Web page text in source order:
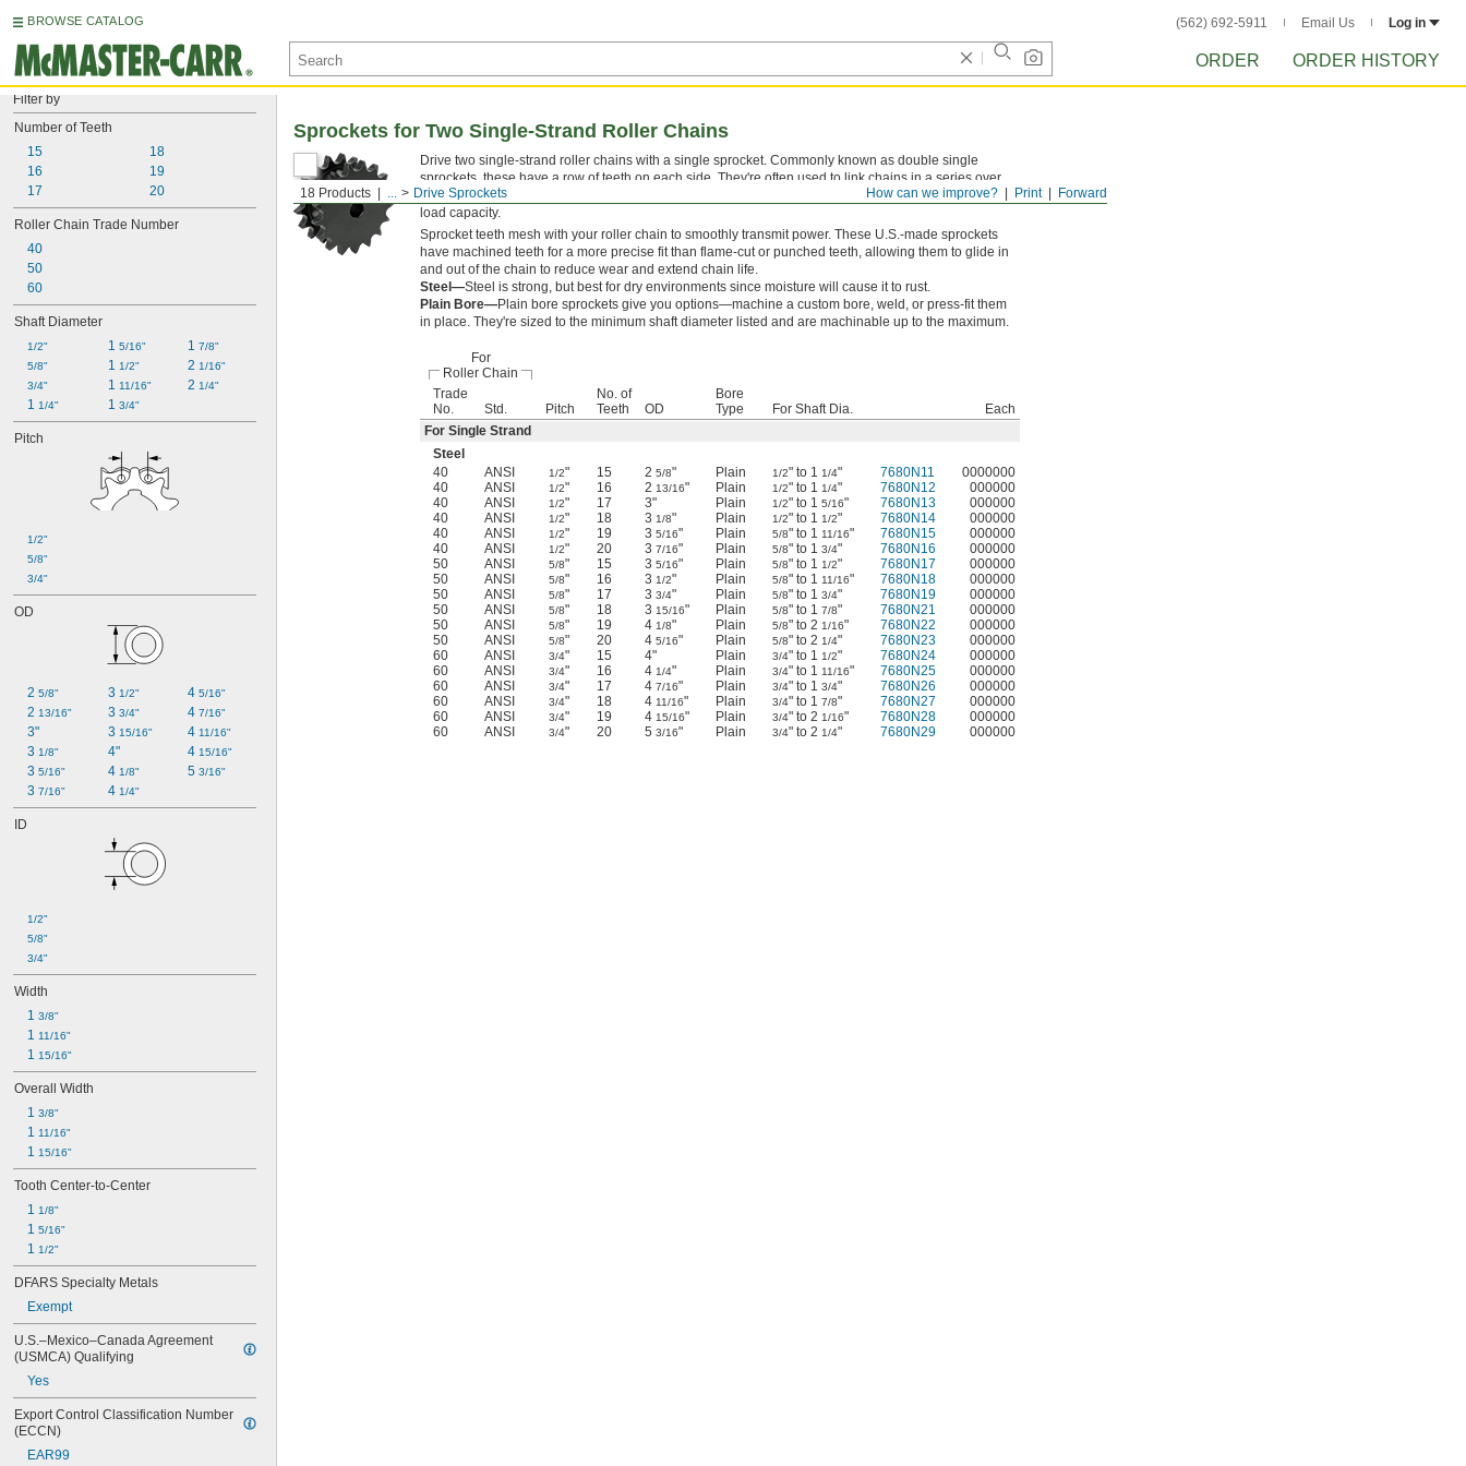
BROWSE CATALOG (562) 692-5911 Email Us Log in
ORDER ORDER HISTORY
Filter by
Number of Teeth
15
16
17
18
19
20
Roller Chain Trade Number
40
50
60
Shaft Diameter
1/2"
5/8"
3/4"
1 1/4"
1 5/16"
1 1/2"
1 11/16"
1 3/4"
1 7/8"
2 1/16"
2 1/4"
Pitch
1/2"
5/8"
3/4"
OD
2 5/8"
2 13/16"
3"
3 1/8"
3 5/16"
3 7/16"
3 1/2"
3 3/4"
3 15/16"
4"
4 1/8"
4 1/4"
4 5/16"
4 7/16"
4 11/16"
4 15/16"
5 3/16"
ID
1/2"
5/8"
3/4"
Width
1 3/8"
1 11/16"
1 15/16"
Overall Width
1 3/8"
1 11/16"
1 15/16"
Tooth Center-to-Center
1 1/8"
1 5/16"
1 1/2"
DFARS Specialty Metals
Exempt
U.S.–Mexico–Canada Agreement
(USMCA) Qualifying
Yes
Export Control Classification Number
(ECCN)
EAR99
Forward
Print
How can we improve?
18 Products ... Drive Sprockets
Sprockets for Two Single-Strand Roller Chains
Drive two single-strand roller chains with a single sprocket. Commonly known as double single
sprockets, these have a row of teeth on each side. They're often used to link chains in a series over
long distances (a setup known as daisy chaining) or to drive one shaft with two chains for increased
load capacity.
Sprocket teeth mesh with your roller chain to smoothly transmit power. These U.S.-made sprockets
have machined teeth for a more precise fit than flame-cut or punched teeth, allowing them to glide in
and out of the chain to reduce wear and extend chain life.
Steel—Steel is strong, but best for dry environments since moisture will cause it to rust.
Plain Bore—Plain bore sprockets give you options—machine a custom bore, weld, or press-fit them
in place. They're sized to the minimum shaft diameter listed and are machinable up to the maximum.
For
Roller Chain
Trade
No.
Std. Pitch
No. of
Teeth
OD
Bore
Type
For Shaft Dia.
Each
For Single Strand
Steel
40
ANSI 1/2" 15 2 5/8" Plain 1/2" to 1 1/4" 7680N11
0000000
40
ANSI 1/2" 16 2 13/16" Plain 1/2" to 1 1/4" 7680N12
000000
40
ANSI 1/2" 17 3" Plain 1/2" to 1 5/16" 7680N13
000000
40
ANSI 1/2" 18 3 1/8" Plain 1/2" to 1 1/2" 7680N14
000000
40
ANSI 1/2" 19 3 5/16" Plain 5/8" to 1 11/16" 7680N15
000000
40
ANSI 1/2" 20 3 7/16" Plain 5/8" to 1 3/4" 7680N16
000000
50
ANSI 5/8" 15 3 5/16" Plain 5/8" to 1 1/2" 7680N17
000000
50
ANSI 5/8" 16 3 1/2" Plain 5/8" to 1 11/16" 7680N18
000000
50
ANSI 5/8" 17 3 3/4" Plain 5/8" to 1 3/4" 7680N19
000000
50
ANSI 5/8" 18 3 15/16" Plain 5/8" to 1 7/8" 7680N21
000000
50
ANSI 5/8" 19 4 1/8" Plain 5/8" to 2 1/16" 7680N22
000000
50
ANSI 5/8" 20 4 5/16" Plain 5/8" to 2 1/4" 7680N23
000000
60
ANSI 3/4" 15 4" Plain 3/4" to 1 1/2" 7680N24
000000
60
ANSI 3/4" 16 4 1/4" Plain 3/4" to 1 11/16" 7680N25
000000
60
ANSI 3/4" 17 4 7/16" Plain 3/4" to 1 3/4" 7680N26
000000
60
ANSI 3/4" 18 4 11/16" Plain 3/4" to 1 7/8" 7680N27
000000
60
ANSI 3/4" 19 4 15/16" Plain 3/4" to 2 1/16" 7680N28
000000
60
ANSI 3/4" 20 5 3/16" Plain 3/4" to 2 1/4" 7680N29 000000